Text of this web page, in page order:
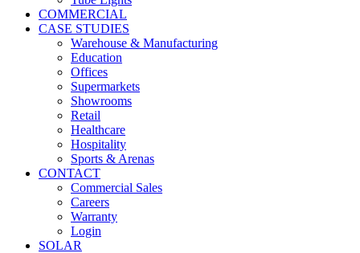
COMMERCIAL
CASE STUDIES
Warehouse & Manufacturing
Education
Offices
Supermarkets
Showrooms
Retail
Healthcare
Hospitality
Sports & Arenas
CONTACT
Commercial Sales
Careers
Warranty
Login
SOLAR